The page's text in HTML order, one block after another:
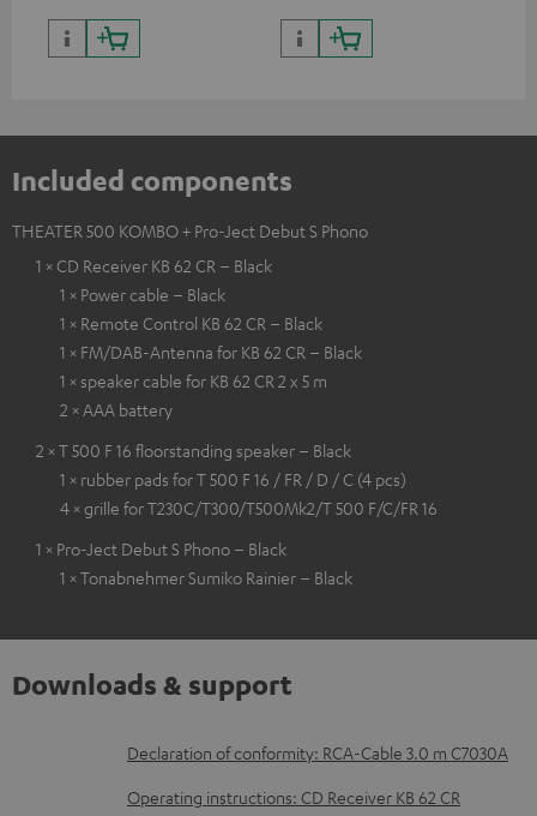
Included components
THEATER 500 KOMBO + Pro-Ject Debut S Phono
1 × CD Receiver KB 62 CR – Black
1 × Power cable – Black
1 × Remote Control KB 62 CR – Black
1 × FM/DAB-Antenna for KB 62 CR – Black
1 × speaker cable for KB 62 CR 2 x 5 m
2 × AAA battery
2 × T 500 F 16 floorstanding speaker – Black
1 × rubber pads for T 500 F 16 / FR / D / C (4 pcs)
4 × grille for T230C/T300/T500Mk2/T 500 F/C/FR 16
1 × Pro-Ject Debut S Phono – Black
1 × Tonabnehmer Sumiko Rainier – Black
Downloads & support
D
o
Declaration of conformity: RCA-Cable 3.0 m C7030A
Operating instructions: CD Receiver KB 62 CR